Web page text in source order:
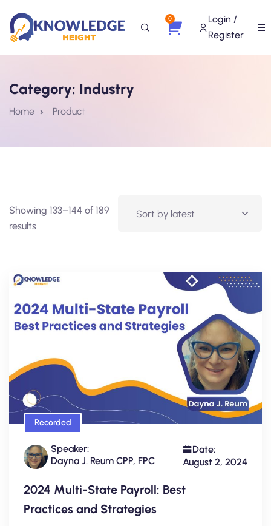
0
Login /
Register
Category: Industry
Home Product
Showing 133–144 of 189
results
Recorded
Speaker:
Dayna J. Reum CPP, FPC
Date:
August 2, 2024
2024 Multi-State Payroll: Best
Practices and Strategies